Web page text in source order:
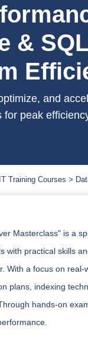
&
and
for peak
Training Courses
Masterclass" is a
with practical skills
With a focus on
plans, indexing
hands-on